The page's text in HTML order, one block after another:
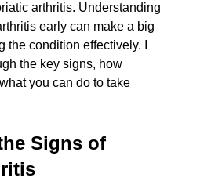
arthritis. Understanding
early can make a big
the condition effectively. I
the key signs, how
you can do to take
Signs of